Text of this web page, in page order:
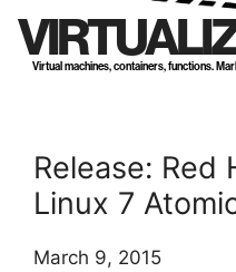
Virtual machines, containers, functions.
Release: Red
Linux 7
March 9, 2015